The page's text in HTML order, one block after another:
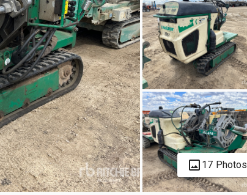
17 Photos